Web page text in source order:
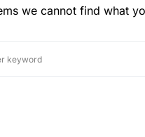
we cannot find what